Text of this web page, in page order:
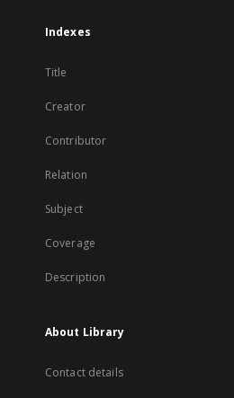
Indexes
Title
Creator
Contributor
Relation
Subject
Coverage
Description
About Library
Contact details